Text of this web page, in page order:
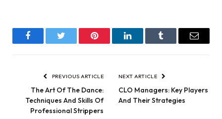
FacebookTwitter Pinterest LinkedInTumblr Email
PREVIOUS ARTICLE
The Art Of The Dance:
Techniques And Skills Of
Professional Strippers
NEXT ARTICLE
CLO Managers: Key Players
And Their Strategies